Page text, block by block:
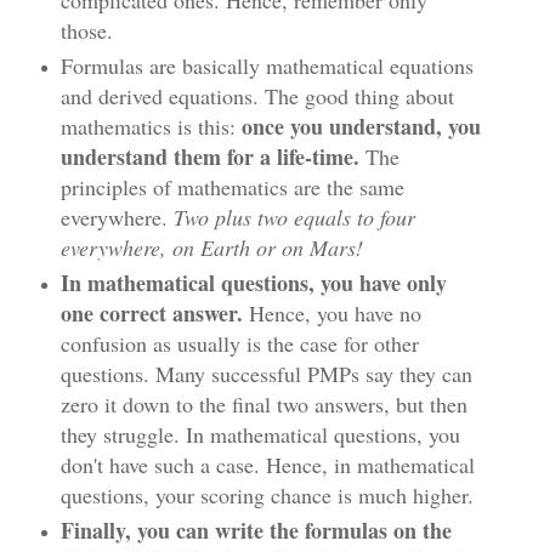
those.
Formulas are basically mathematical equations
and derived equations. The good thing about
mathematics is this: once you understand, you
understand them for a life-time. The
principles of mathematics are the same
everywhere. Two plus two equals to four
everywhere, on Earth or on Mars!
In mathematical questions, you have only
one correct answer. Hence, you have no
confusion as usually is the case for other
questions. Many successful PMPs say they can
zero it down to the final two answers, but then
they struggle. In mathematical questions, you
don't have such a case. Hence, in mathematical
questions, your scoring chance is much higher.
Finally, you can write the formulas on the